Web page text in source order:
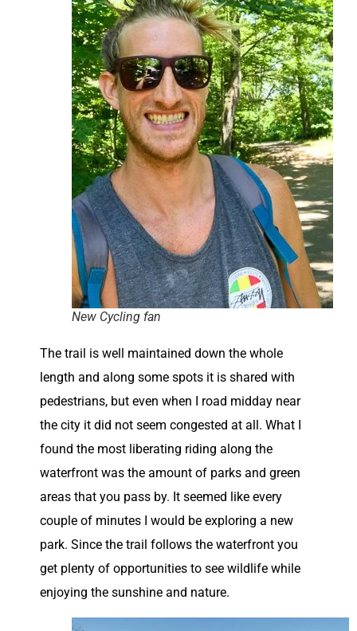
New Cycling fan
The trail is well maintained down the whole
length and along some spots it is shared with
pedestrians, but even when I road midday near
the city it did not seem congested at all. What I
found the most liberating riding along the
waterfront was the amount of parks and green
areas that you pass by. It seemed like every
couple of minutes I would be exploring a new
park. Since the trail follows the waterfront you
get plenty of opportunities to see wildlife while
enjoying the sunshine and nature.